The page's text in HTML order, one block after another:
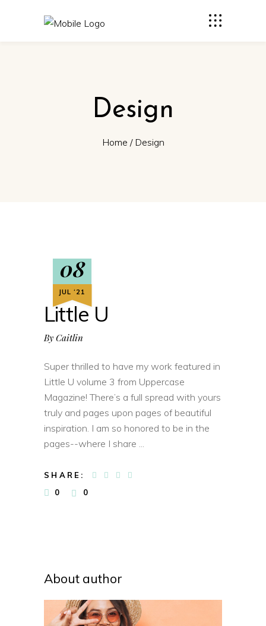
Design
Home / Design
08
JUL ‘21
Little U
By Caitlin
Super thrilled to have my work featured in
Little U volume 3 from Uppercase
Magazine! There’s a full spread with yours
truly and pages upon pages of beautiful
inspiration. I am so honored to be in the
pages--where I share
SHARE:
0
0
About author